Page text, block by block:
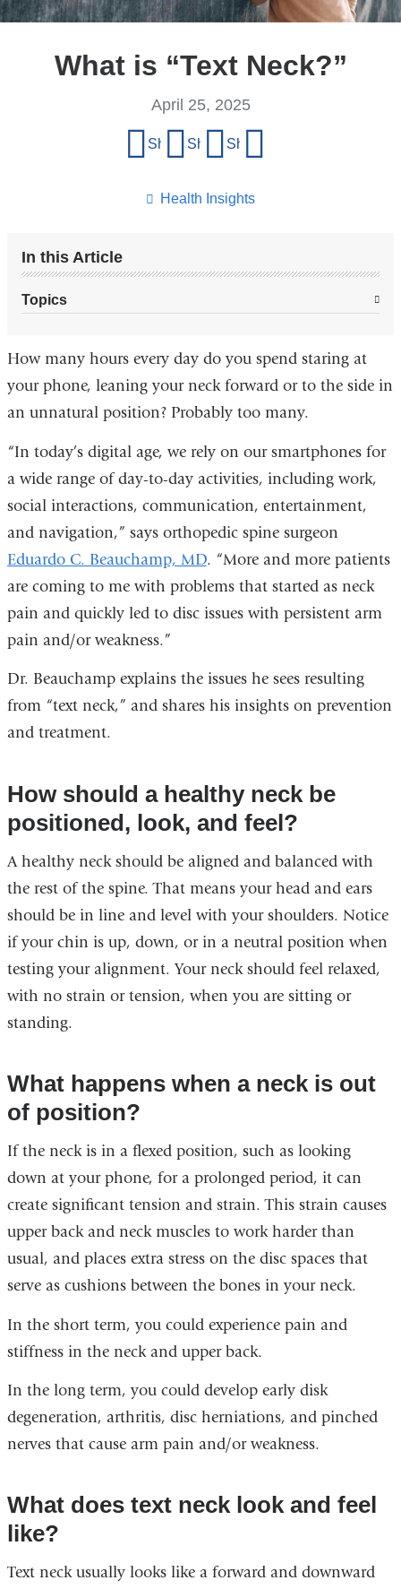
What is “Text Neck?”
Health Insights
April 25, 2025
Share on Facebook
Share on X (formerly Twitter)
Share on LinkedIn
In this Article
Topics
How many hours every day do you spend staring at
your phone, leaning your neck forward or to the side in
an unnatural position? Probably too many.
“In today’s digital age, we rely on our smartphones for
a wide range of day-to-day activities, including work,
social interactions, communication, entertainment,
and navigation,” says orthopedic spine surgeon
Eduardo C. Beauchamp, MD. “More and more patients
are coming to me with problems that started as neck
pain and quickly led to disc issues with persistent arm
pain and/or weakness.”
Dr. Beauchamp explains the issues he sees resulting
from “text neck,” and shares his insights on prevention
and treatment.
How should a healthy neck be
positioned, look, and feel?
A healthy neck should be aligned and balanced with
the rest of the spine. That means your head and ears
should be in line and level with your shoulders. Notice
if your chin is up, down, or in a neutral position when
testing your alignment. Your neck should feel relaxed,
with no strain or tension, when you are sitting or
standing.
What happens when a neck is out
of position?
If the neck is in a flexed position, such as looking
down at your phone, for a prolonged period, it can
create significant tension and strain. This strain causes
upper back and neck muscles to work harder than
usual, and places extra stress on the disc spaces that
serve as cushions between the bones in your neck.
In the short term, you could experience pain and
stiffness in the neck and upper back.
In the long term, you could develop early disk
degeneration, arthritis, disc herniations, and pinched
nerves that cause arm pain and/or weakness.
What does text neck look and feel
like?
Text neck usually looks like a forward and downward